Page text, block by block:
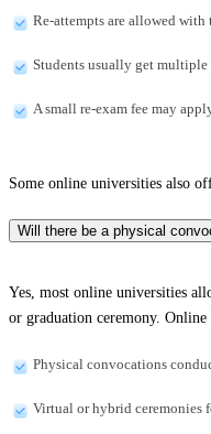
Re-attempts are allowed
Students usually get multiple
A small re-exam fee may
Some online universities also
Will there be a physical
Yes, most online universities
or graduation ceremony.
Physical convocations
Virtual or hybrid ceremonies